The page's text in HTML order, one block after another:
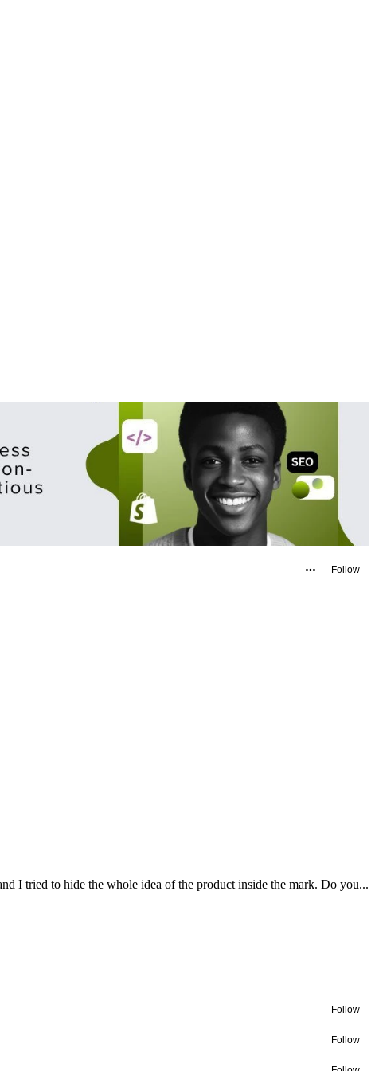
Follow
I tried to hide the whole idea of the product inside the mark. Do you...
Follow
Follow